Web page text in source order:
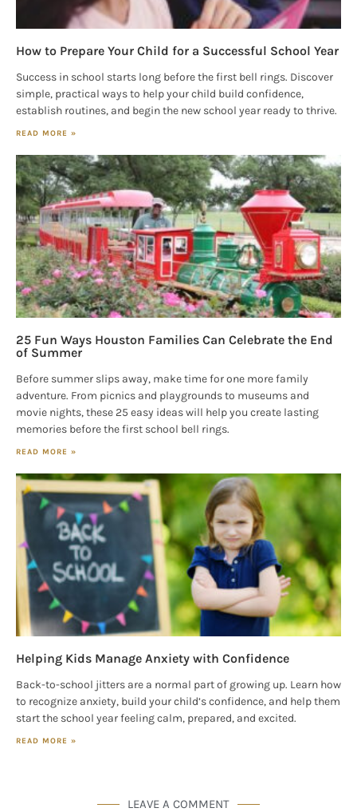
How to Prepare Your Child for a Successful School Year
Success in school starts long before the first bell rings. Discover
simple, practical ways to help your child build confidence,
establish routines, and begin the new school year ready to thrive.
READ MORE »
25 Fun Ways Houston Families Can Celebrate the End
of Summer
Before summer slips away, make time for one more family
adventure. From picnics and playgrounds to museums and
movie nights, these 25 easy ideas will help you create lasting
memories before the first school bell rings.
READ MORE »
Helping Kids Manage Anxiety with Confidence
Back-to-school jitters are a normal part of growing up. Learn how
to recognize anxiety, build your child’s confidence, and help them
start the school year feeling calm, prepared, and excited.
READ MORE »
LEAVE A COMMENT